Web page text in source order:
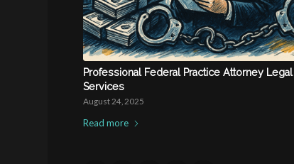
Professional Federal Practice Attorney Legal
Services
August 24, 2025
Read more